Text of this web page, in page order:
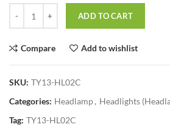
ADD TO CART
Compare Add to wishlist
SKU: TY13-HL02C
Categories: Headlamp, Headlights
Tag: TY13-HL02C